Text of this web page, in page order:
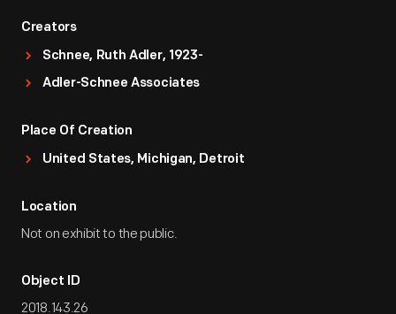
Creators
Schnee, Ruth Adler, 1923-
Adler-Schnee Associates
Place Of Creation
United States, Michigan, Detroit
Location
Not on exhibit to the public.
Object ID
2018.143.26